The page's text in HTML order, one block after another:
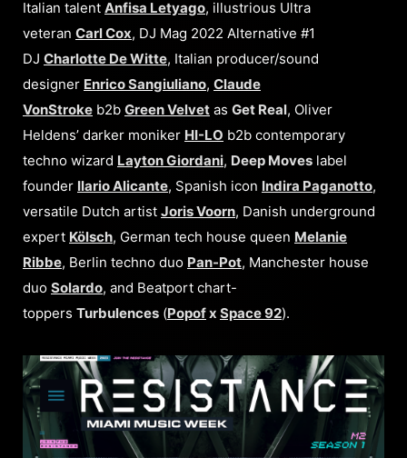
Italian talent Anfisa Letyago, illustrious Ultra
veteran Carl Cox, DJ Mag 2022 Alternative #1
DJ Charlotte De Witte, Italian producer/sound
designer Enrico Sangiuliano, Claude
VonStroke b2b Green Velvet as Get Real, Oliver
Heldens’ darker moniker HI-LO b2b contemporary
techno wizard Layton Giordani, Deep Moves label
founder Ilario Alicante, Spanish icon Indira Paganotto,
versatile Dutch artist Joris Voorn, Danish underground
expert Kölsch, German tech house queen Melanie
Ribbe, Berlin techno duo Pan-Pot, Manchester house
duo Solardo, and Beatport chart-
toppers Turbulences (Popofx Space 92).